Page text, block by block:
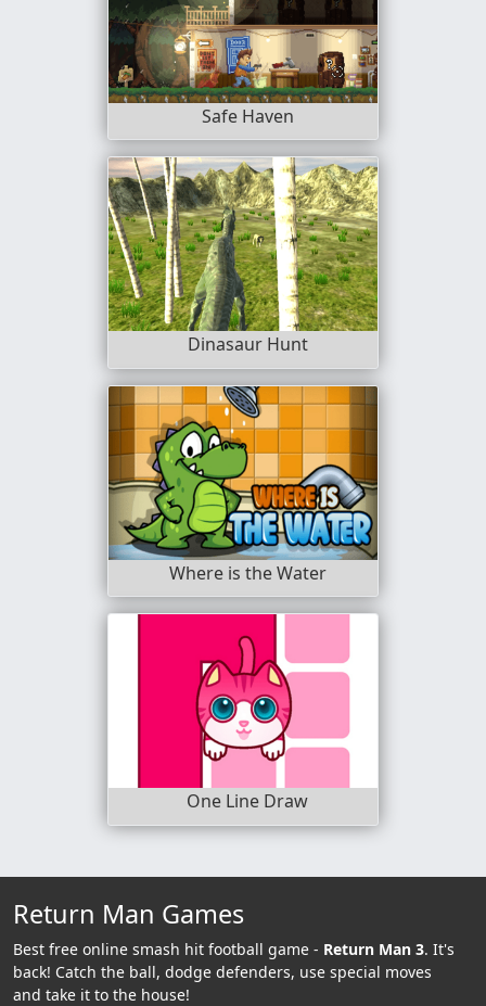
Safe Haven
Dinasaur Hunt
Where is the Water
One Line Draw
Return Man Games
Best free online smash hit football game - Return Man 3. It's
back! Catch the ball, dodge defenders, use special moves
and take it to the house!